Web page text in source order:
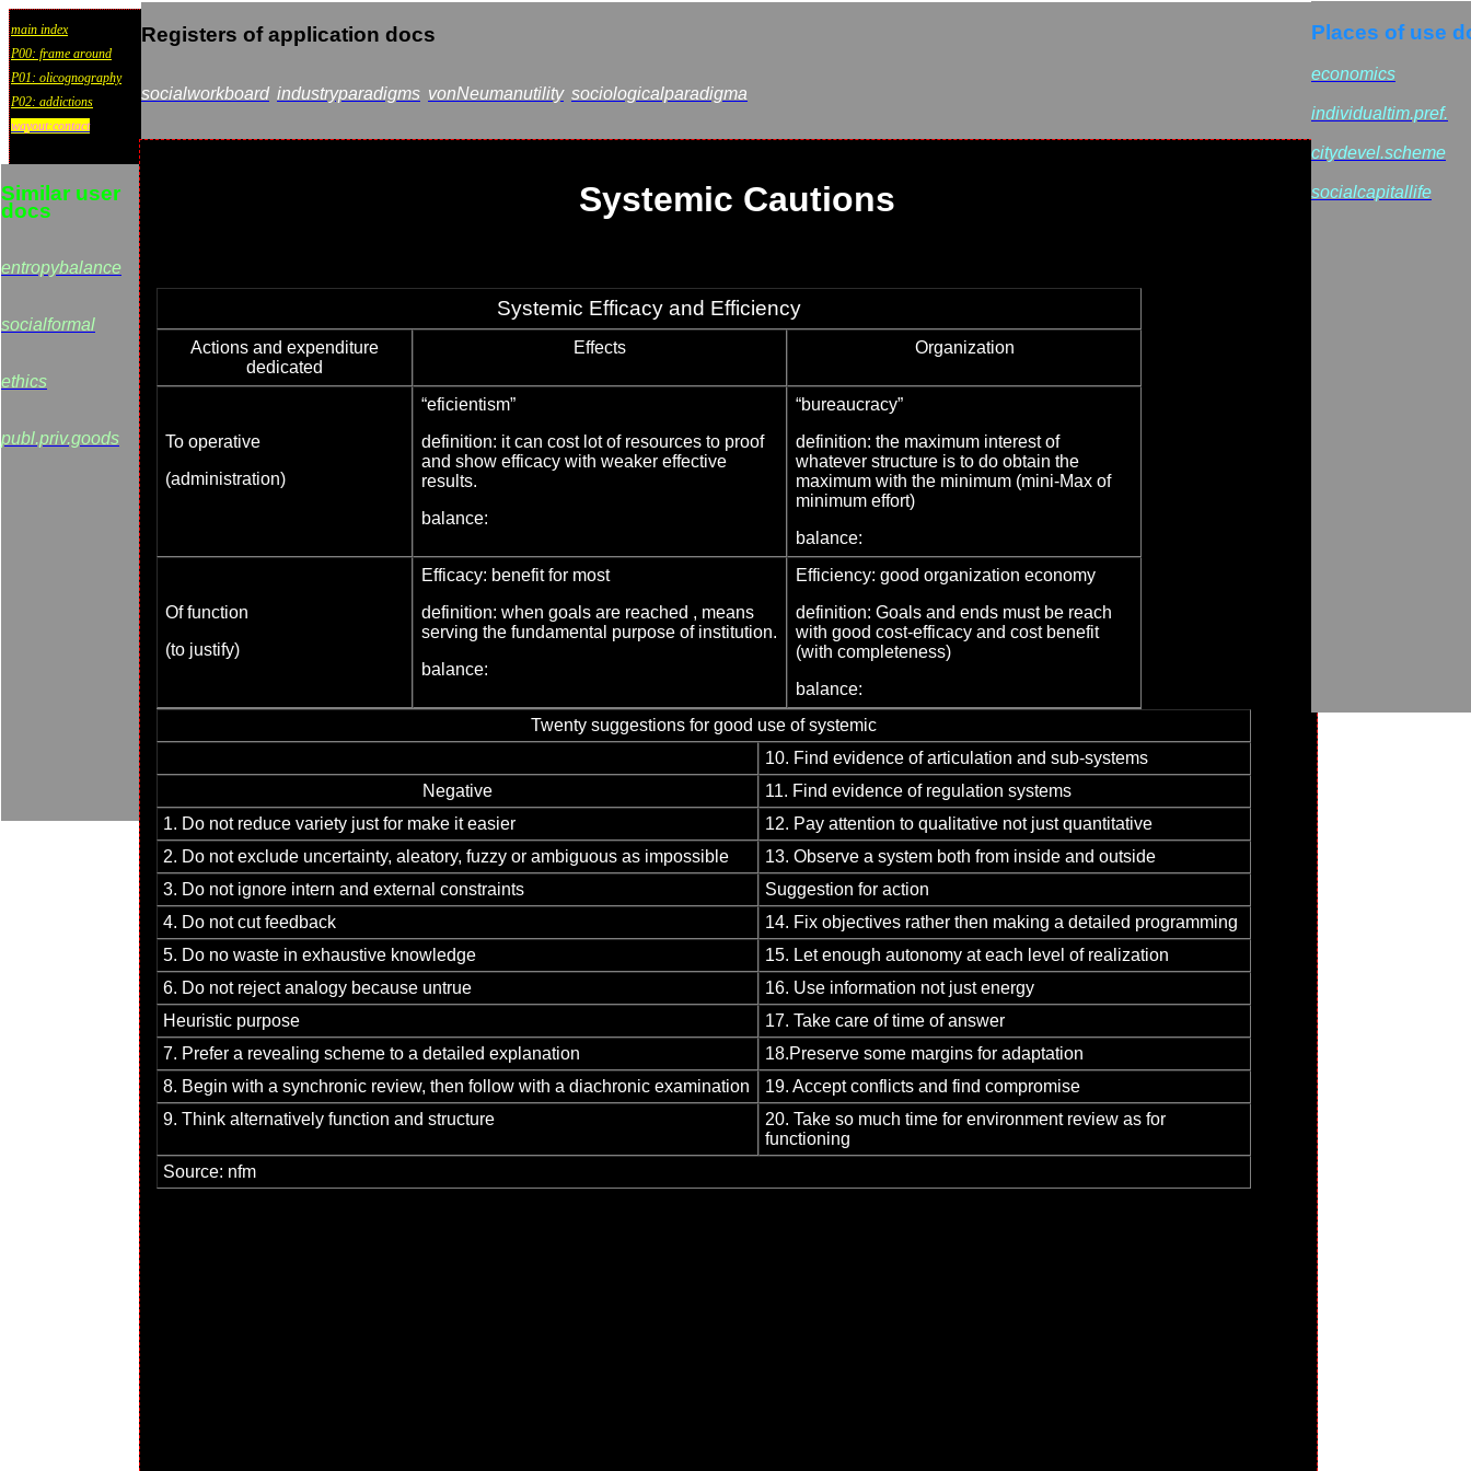
main index
P00: frame around
P01: olicognography
P02: addictions
wayout:contact
Registers of application docs
socialworkboard industryparadigms vonNeumanutility sociologicalparadigma
Similar user
docs
entropybalance
socialformal
ethics
publ.priv.goods
Systemic Cautions
Systemic Efficacy and Efficiency
Actions and expenditure
dedicated
Effects Organization
To operative
(administration)
“eficientism”
definition: it can cost lot of resources to proof
and show efficacy with weaker effective
results.
balance:
“bureaucracy”
definition: the maximum interest of
whatever structure is to do obtain the
maximum with the minimum (mini-Max of
minimum effort)
balance:
Of function
(to justify)
Efficacy: benefit for most
definition: when goals are reached , means
serving the fundamental purpose of institution.
balance:
Efficiency: good organization economy
definition: Goals and ends must be reach
with good cost-efficacy and cost benefit
(with completeness)
balance:
Twenty suggestions for good use of systemic
10. Find evidence of articulation and sub-systems
Negative
11. Find evidence of regulation systems
1. Do not reduce variety just for make it easier
12. Pay attention to qualitative not just quantitative
2. Do not exclude uncertainty, aleatory, fuzzy or ambiguous as impossible
13. Observe a system both from inside and outside
3. Do not ignore intern and external constraints
Suggestion for action
4. Do not cut feedback
14. Fix objectives rather then making a detailed programming
5. Do no waste in exhaustive knowledge
15. Let enough autonomy at each level of realization
6. Do not reject analogy because untrue
16. Use information not just energy
Heuristic purpose
17. Take care of time of answer
7. Prefer a revealing scheme to a detailed explanation
18.Preserve some margins for adaptation
8. Begin with a synchronic review, then follow with a diachronic examination
19. Accept conflicts and find compromise
9. Think alternatively function and structure
20. Take so much time for environment review as for
functioning
Source: nfm
Places of use
economics
individualtim.pref.
citydevel.scheme
socialcapitallife